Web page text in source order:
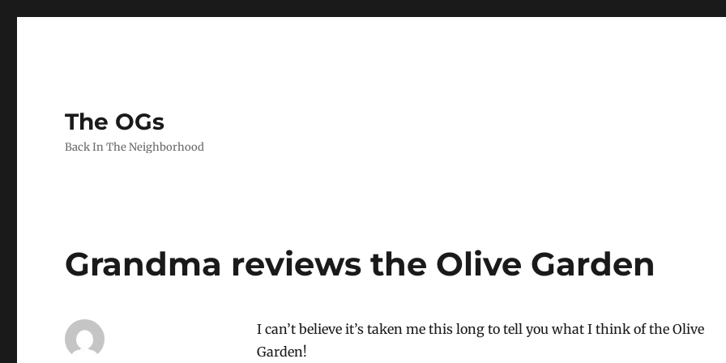
The OGs
Back In The Neighborhood
Grandma reviews the Olive Garden
I can’t believe it’s taken me this long to tell you what I think of the Olive
Garden!